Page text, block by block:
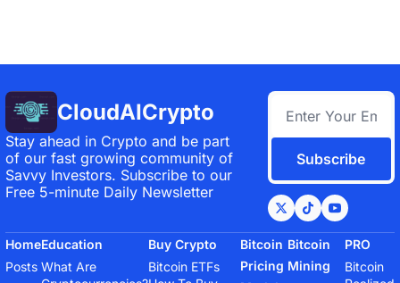
CloudAICrypto
Stay ahead in Crypto and be part
of our fast growing community of
Savvy Investors. Subscribe to our
Free 5-minute Daily Newsletter
Subscribe
Home
Posts
Education
What Are
Buy Crypto
Bitcoin ETFs
Bitcoin
Pricing
Bitcoin
Mining
PRO
Bitcoin